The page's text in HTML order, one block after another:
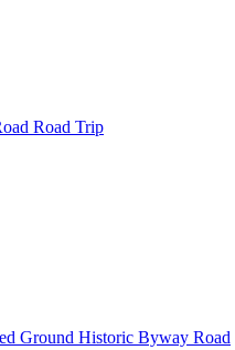
Road Trip
Ground Historic Byway Road